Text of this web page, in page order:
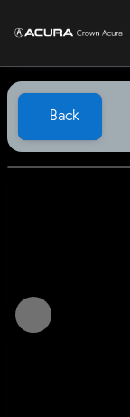
Back